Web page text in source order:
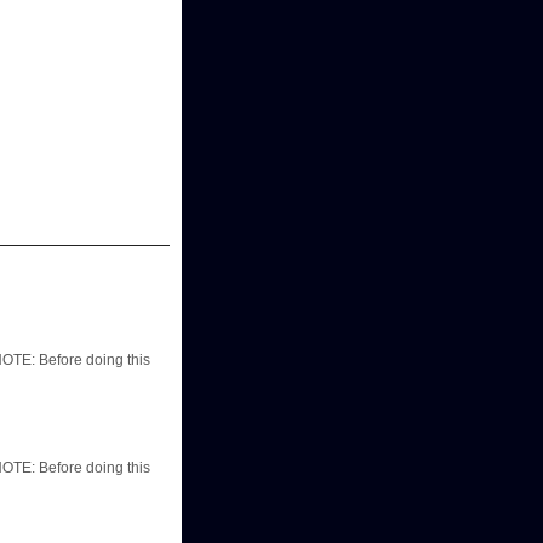
Before doing this
Before doing this